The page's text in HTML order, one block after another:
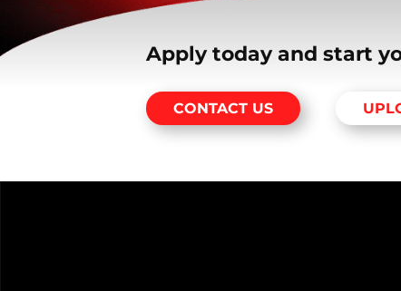
Apply today and start
CONTACT US